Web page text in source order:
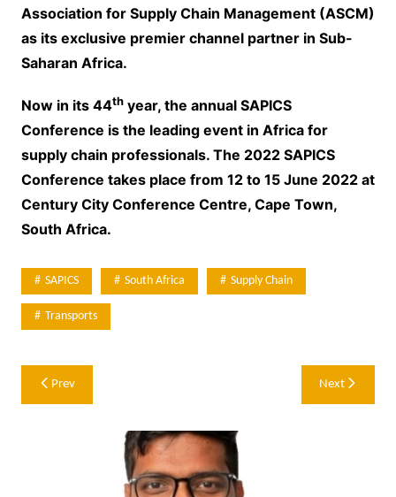
Association for Supply Chain Management (ASCM)
as its exclusive premier channel partner in Sub-
Saharan Africa.
Now in its 44thyear, the annual SAPICS
Conference is the leading event in Africa for
supply chain professionals. The 2022 SAPICS
Conference takes place from 12 to 15 June 2022 at
Century City Conference Centre, Cape Town,
South Africa.
SAPICS South Africa Supply Chain
Transports
Post
navigation
Prev Next